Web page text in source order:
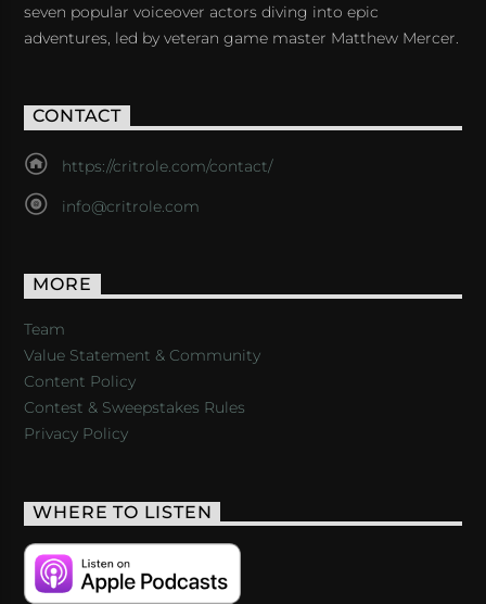
seven popular voiceover actors diving into epic
adventures, led by veteran game master Matthew Mercer.
CONTACT
https://critrole.com/contact/
info@critrole.com
MORE
Team
Value Statement & Community
Content Policy
Contest & Sweepstakes Rules
Privacy Policy
WHERE TO LISTEN